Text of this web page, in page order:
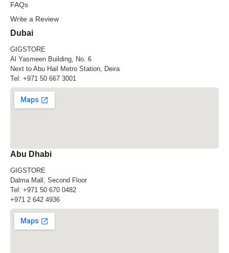
FAQs
Write a Review
Dubai
GIGSTORE
Al Yasmeen Building, No. 6
Next to Abu Hail Metro Station, Deira
Tel: +971 50 667 3001
Abu Dhabi
GIGSTORE
Dalma Mall, Second Floor
Tel: +971 50 670 0482
+971 2 642 4936